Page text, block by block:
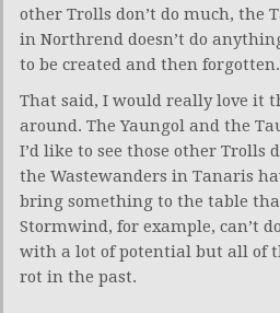
other Trolls don’t do much, the
in Northrend doesn’t do
to be created and then forgotten.
That said, I would really love it
around. The Yaungol and the
I’d like to see those other Trolls
the Wastewanders in Tanaris
bring something to the table
Stormwind, for example, can’t
with a lot of potential but all of
rot in the past.